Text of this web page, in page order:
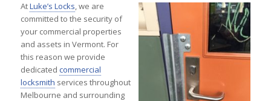
AtLuke’s Locks, we are
committed to the security of
your commercial properties
and assets in Vermont. For
this reason we provide
dedicated commercial
locksmith services throughout
Melbourne and surrounding